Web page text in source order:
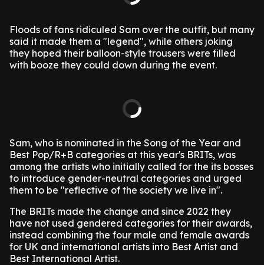
Floods of fans ridiculed Sam over the outfit, but many
said it made them a "legend", while others joking
they hoped their balloon-style trousers were filled
with booze they could down during the event.
Sam, who is nominated in the Song of the Year and
Best Pop/R+B categories at this year's BRITs, was
among the artists who initially called for the its bosses
to introduce gender-neutral categories and urged
them to be "reflective of the society we live in".
The BRITs made the change and since 2022 they
have not used gendered categories for their awards,
instead combining the four male and female awards
for UK and international artists into Best Artist and
Best International Artist.